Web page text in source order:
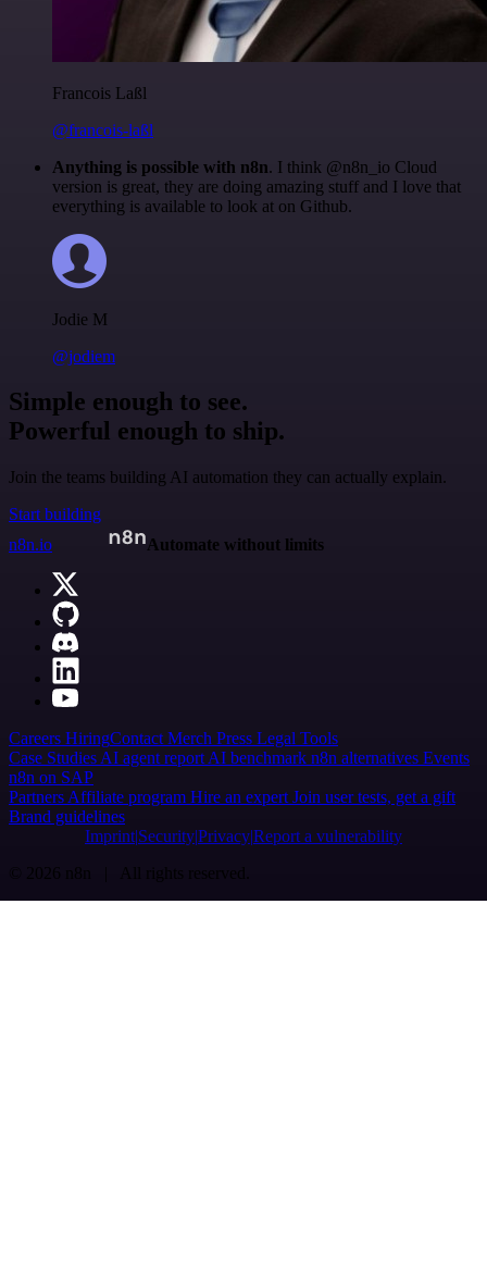
Francois Laßl
@francois-laßl
Anything is possible with n8n. I think @n8n_io Cloud
version is great, they are doing amazing stuff and I love that
everything is available to look at on Github.
Jodie M
@jodiem
Simple enough to see.
Powerful enough to ship.
Join the teams building AI automation they can actually explain.
Start building
n8n.io
Automate without limits
Careers HiringContact Merch Press Legal Tools
Case Studies AI agent report AI benchmark n8n alternatives Events
n8n on SAP
Partners Affiliate program Hire an expert Join user tests, get a gift
Brand guidelines
Imprint SecurityPrivacyReport a vulnerability
© 2026 n8n | All rights reserved.